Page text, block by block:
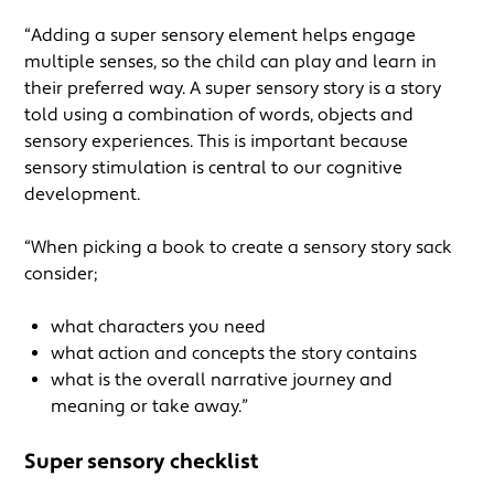
“Adding a super sensory element helps engage
multiple senses, so the child can play and learn in
their preferred way. A super sensory story is a story
told using a combination of words, objects and
sensory experiences. This is important because
sensory stimulation is central to our cognitive
development.
“When picking a book to create a sensory story sack
consider;
what characters you need
what action and concepts the story contains
what is the overall narrative journey and
meaning or take away.”
Super sensory checklist